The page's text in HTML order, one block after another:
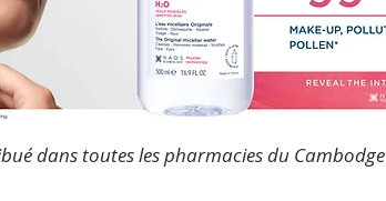
dans toutes les pharmacies du Cambodge